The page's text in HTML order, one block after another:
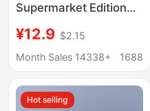
Supermarket Edition
Silk Enjoyment 130
Sheets Three-Layer 6-
Packs Whole Box
Wholesale
¥12.9 $2.15
Month Sales 14338+
1688
Hot selling